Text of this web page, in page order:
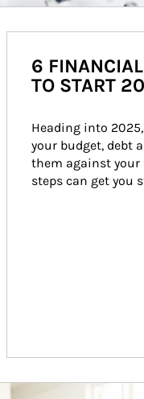
6
TO START
Heading into
your budget, debt
them against your
steps can get you
Article Image